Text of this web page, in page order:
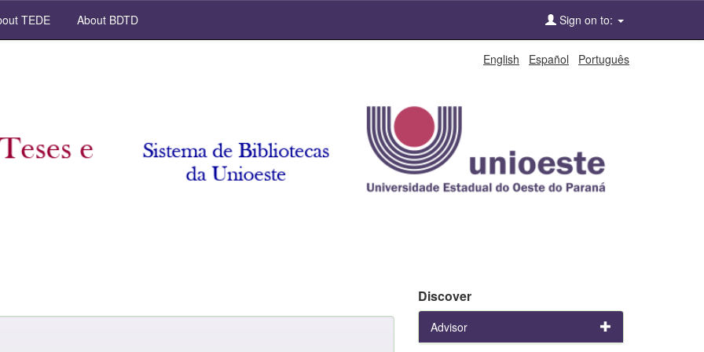
TEDE About BDTD Sign on to:
English Español Português
Discover
Advisor